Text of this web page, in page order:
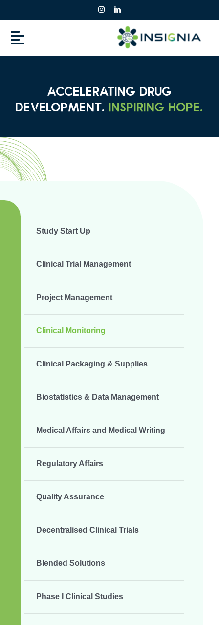
content
ACCELERATING DRUG
DEVELOPMENT. INSPIRING HOPE.
Study Start Up
Clinical Trial Management
Project Management
Clinical Monitoring
Clinical Packaging & Supplies
Biostatistics & Data Management
Medical Affairs and Medical Writing
Regulatory Affairs
Quality Assurance
Decentralised Clinical Trials
Blended Solutions
Phase I Clinical Studies